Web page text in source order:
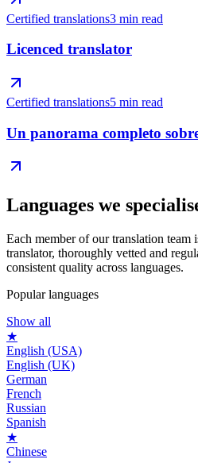
Certified translations3 min read
Licenced translator
Certified translations5 min read
Un panorama completo
Languages we
Each member of our translation team
translator, thoroughly vetted and
consistent quality across languages.
Popular languages
Show all
★
English (USA)
English (UK)
German
French
Russian
Spanish
★
Chinese